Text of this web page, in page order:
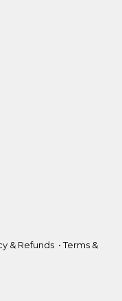
& Refunds •Terms &